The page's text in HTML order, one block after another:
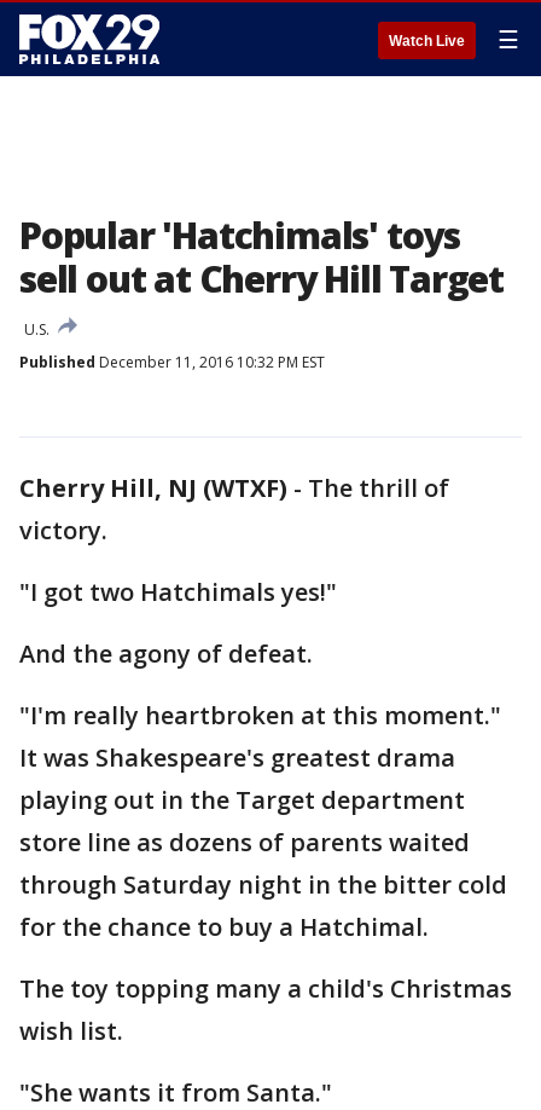
Watch Live ☰
Popular 'Hatchimals' toys
sell out at Cherry Hill Target
U.S.
Published December 11, 2016 10:32 PM EST
Cherry Hill, NJ (WTXF) - The thrill of
victory.
"I got two Hatchimals yes!"
And the agony of defeat.
"I'm really heartbroken at this moment."
It was Shakespeare's greatest drama
playing out in the Target department
store line as dozens of parents waited
through Saturday night in the bitter cold
for the chance to buy a Hatchimal.
The toy topping many a child's Christmas
wish list.
"She wants it from Santa."